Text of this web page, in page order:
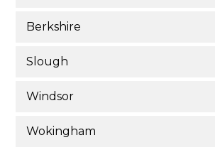
Berkshire
Slough
Windsor
Wokingham